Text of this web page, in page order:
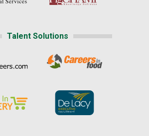
Talent Solutions